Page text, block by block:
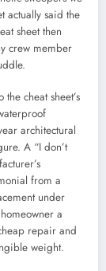
actually said the
sheet then
crew member
cheat sheet’s
architectural
A “I don’t
from a
under
a
repair and
weight.